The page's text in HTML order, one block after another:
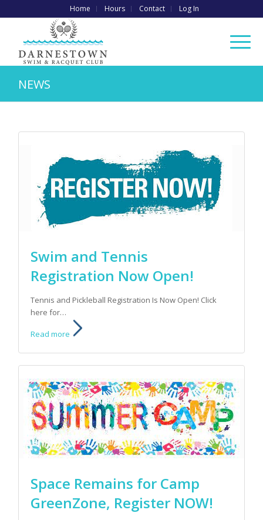
Home Hours Contact Log In
NEWS
Swim and Tennis
Registration Now Open!
Tennis and Pickleball Registration Is Now Open! Click
here for…
Read more
Space Remains for Camp
GreenZone, Register NOW!